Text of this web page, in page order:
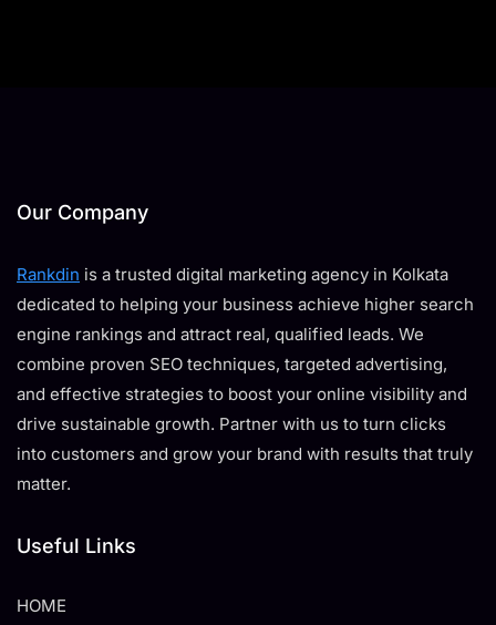
Our Company
Rankdin is a trusted digital marketing agency in Kolkata
dedicated to helping your business achieve higher search
engine rankings and attract real, qualified leads. We
combine proven SEO techniques, targeted advertising,
and effective strategies to boost your online visibility and
drive sustainable growth. Partner with us to turn clicks
into customers and grow your brand with results that truly
matter.
Useful Links
HOME